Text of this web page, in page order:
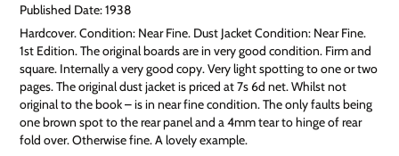
Published Date: 1938
Hardcover. Condition: Near Fine. Dust Jacket Condition: Near Fine.
1st Edition. The original boards are in very good condition. Firm and
square. Internally a very good copy. Very light spotting to one or two
pages. The original dust jacket is priced at 7s 6d net. Whilst not
original to the book – is in near fine condition. The only faults being
one brown spot to the rear panel and a 4mm tear to hinge of rear
fold over. Otherwise fine. A lovely example.